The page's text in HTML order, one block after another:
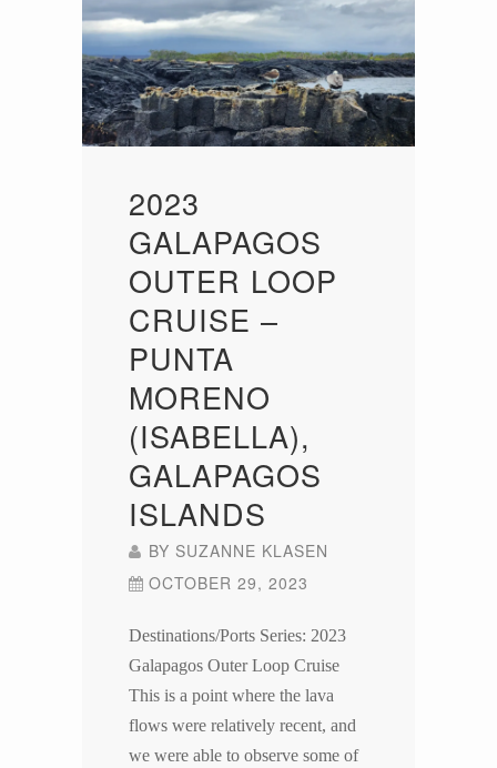
2023
GALAPAGOS
OUTER LOOP
CRUISE –
PUNTA
MORENO
(ISABELLA),
GALAPAGOS
ISLANDS
BY SUZANNE KLASEN
OCTOBER 29, 2023
Destinations/Ports Series: 2023
Galapagos Outer Loop Cruise
This is a point where the lava
flows were relatively recent, and
we were able to observe some of